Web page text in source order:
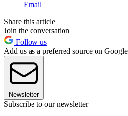
Email
Share this article
Join the conversation
Follow us
Add us as a preferred source on Google
Newsletter
Subscribe to our newsletter